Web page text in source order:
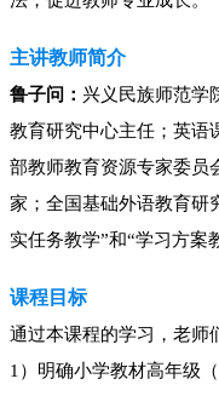
主讲教师简介
鲁子问： 兴义民族师范学
教育研究中心主任；英语
部教师教育资源专家委员
家；全国基础外语教育研
实任务教学”和“学习方案
课程目标
通过本课程的学习，老师
1 ）明确小学教材高年级